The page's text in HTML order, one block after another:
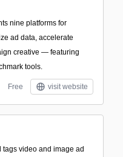
nine platforms for
ad data, accelerate
creative — featuring
tools.
Free visit website
tags video and image ad